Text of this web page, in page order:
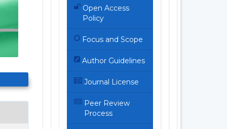
Open Access
Policy
Focus and Scope
Author Guidelines
Journal License
Peer Review
Process